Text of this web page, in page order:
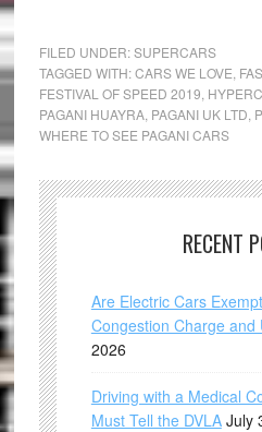
FILED UNDER:SUPERCARS
TAGGED WITH:CARS WE LOVE
FESTIVAL OF SPEED 2019
PAGANI HUAYRA, PAGANI UK LTD
WHERE TO SEE PAGANI CARS
RECENT
Are Electric Cars
Congestion Charge and
2026
Driving with a Medical
Must Tell the DVLA July